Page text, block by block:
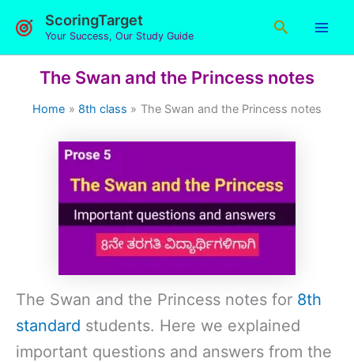
ScoringTarget
Your Success, Our Study Guide
Search
The Swan and the Princess notes
Home 8th class The Swan and the Princess notes
The Swan and the Princess notes for 8th
standard students. Here we explained
important questions and answers from the